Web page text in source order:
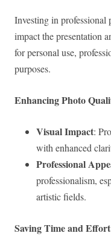
Investing in
impact the presentation
for personal use,
purposes.
Enhancing Photo
Visual Impact:
with enhanced
Professional
professionalism,
artistic fields.
Saving Time and Effort